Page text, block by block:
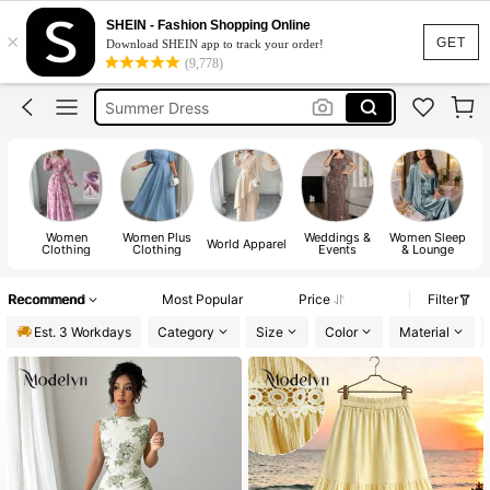
GET
×
SHEIN - Fashion Shopping Online
Download SHEIN app to track your order!
(9,778)
Bikini
Shorts
Summer Dress
Dresses For Women
Women
Clothing
Women Plus
Clothing World Apparel Weddings &
Events
Women Sleep
& Lounge
Recommend Most Popular Price
Filter
Est. 3 Workdays
Category Size Color Material